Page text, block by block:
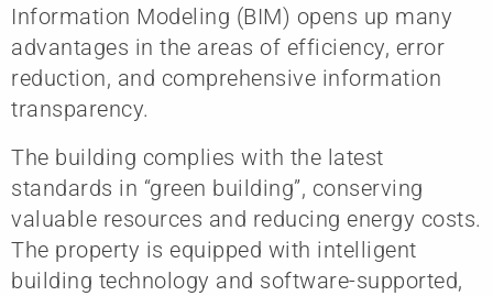
Information Modeling (BIM) opens up many
advantages in the areas of efficiency, error
reduction, and comprehensive information
transparency.
The building complies with the latest
standards in “green building”, conserving
valuable resources and reducing energy costs.
The property is equipped with intelligent
building technology and software-supported,